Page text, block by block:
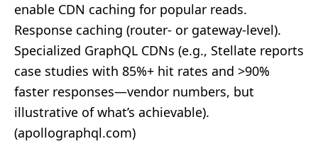
enable CDN caching for popular reads.
Response caching (router‑ or gateway‑level).
Specialized GraphQL CDNs (e.g., Stellate reports
case studies with 85%+ hit rates and >90%
faster responses—vendor numbers, but
illustrative of what’s achievable).
(apollographql.com)